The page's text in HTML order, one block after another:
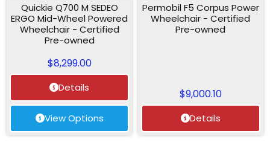
Quickie Q700 M SEDEO
ERGO Mid-Wheel Powered
Wheelchair - Certified
Pre-owned
$8,299.00
Details
View Options
Permobil F5 Corpus Power
Wheelchair - Certified
Pre-owned
$9,000.10
Details